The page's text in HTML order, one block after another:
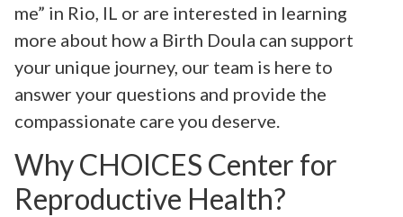
me” in Rio, IL or are interested in learning
more about how a Birth Doula can support
your unique journey, our team is here to
answer your questions and provide the
compassionate care you deserve.
Why CHOICES Center for
Reproductive Health?